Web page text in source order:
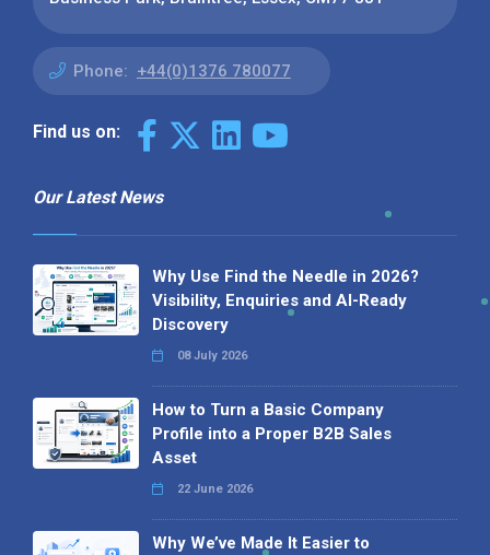
Phone: +44(0)1376 780077
Find us on:
Our Latest News
Why Use Find the Needle in 2026?
Visibility, Enquiries and AI-Ready
Discovery
08 July 2026
How to Turn a Basic Company
Profile into a Proper B2B Sales
Asset
22 June 2026
Why We’ve Made It Easier to